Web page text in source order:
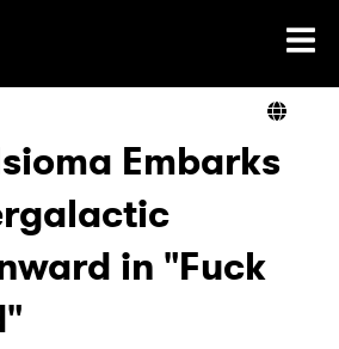
Home
Embarks
in "Fuck